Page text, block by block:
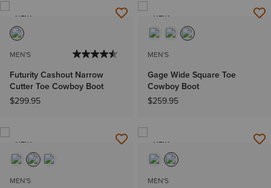
NEW
MEN'S
Futurity Cashout Narrow
Cutter Toe Cowboy Boot
$299.95
NEW
MEN'S
Gage Wide Square Toe
Cowboy Boot
$259.95
NEW
MEN'S
NEW
MEN'S